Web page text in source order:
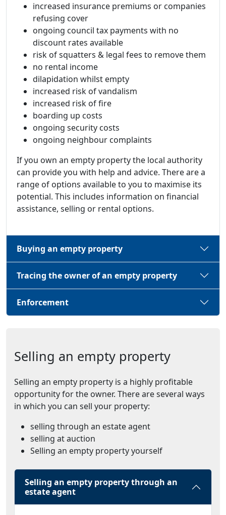
increased insurance premiums or companies
refusing cover
ongoing council tax payments with no
discount rates available
risk of squatters & legal fees to remove them
no rental income
dilapidation whilst empty
increased risk of vandalism
increased risk of fire
boarding up costs
ongoing security costs
ongoing neighbour complaints
If you own an empty property the local authority
can provide you with help and advice. There are a
range of options available to you to maximise its
potential. This includes information on financial
assistance, selling or rental options.
Buying an empty property
Tracing the owner of an empty property
Enforcement
Selling an empty property
Selling an empty property is a highly profitable
opportunity for the owner. There are several ways
in which you can sell your property:
selling through an estate agent
selling at auction
Selling an empty property yourself
Selling an empty property through an
estate agent